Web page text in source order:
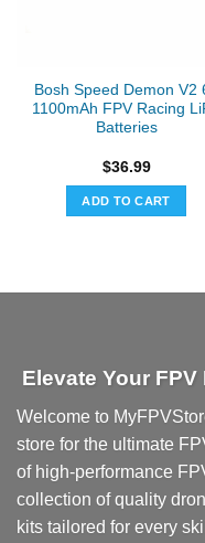
product
page
Bosh Speed Demon V2
1100mAh FPV Racing
Batteries
$36.99
ADD TO CART
Elevate Your
Welcome to
store for the ultimate
of high-performance
collection of quality
kits tailored for every